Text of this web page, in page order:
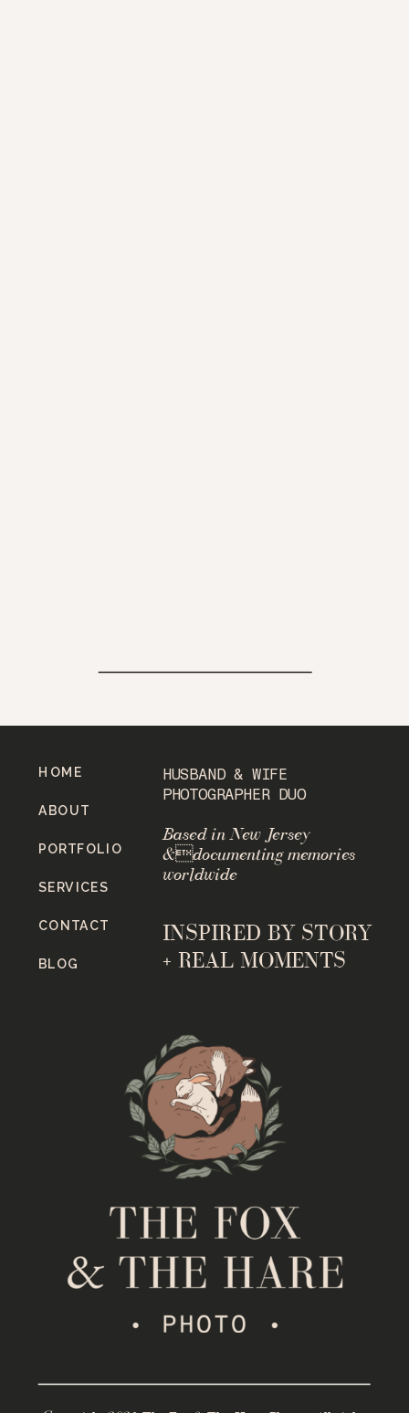
INSPIRED BY STORY
+ REAL MOMENTS
Based in New Jersey
&documenting memories
worldwide
HUSBAND & WIFE
PHOTOGRAPHER DUO
BLOG
CONTACT
SERVICES
PORTFOLIO
ABOUT
HOME